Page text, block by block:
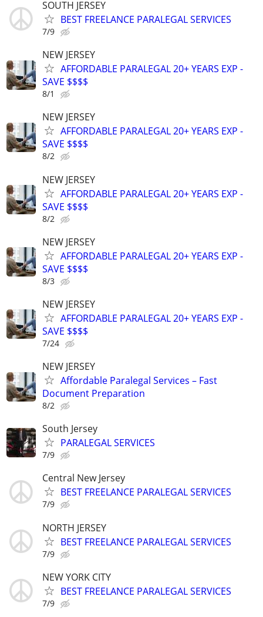
SOUTH JERSEY
BEST FREELANCE PARALEGAL SERVICES
7/9
NEW JERSEY
AFFORDABLE PARALEGAL 20+ YEARS EXP -
SAVE $$$$
8/1
NEW JERSEY
AFFORDABLE PARALEGAL 20+ YEARS EXP -
SAVE $$$$
8/2
NEW JERSEY
AFFORDABLE PARALEGAL 20+ YEARS EXP -
SAVE $$$$
8/2
NEW JERSEY
AFFORDABLE PARALEGAL 20+ YEARS EXP -
SAVE $$$$
8/3
NEW JERSEY
AFFORDABLE PARALEGAL 20+ YEARS EXP -
SAVE $$$$
7/24
NEW JERSEY
Affordable Paralegal Services – Fast
Document Preparation
8/2
South Jersey
PARALEGAL SERVICES
7/9
Central New Jersey
BEST FREELANCE PARALEGAL SERVICES
7/9
NORTH JERSEY
BEST FREELANCE PARALEGAL SERVICES
7/9
NEW YORK CITY
BEST FREELANCE PARALEGAL SERVICES
7/9